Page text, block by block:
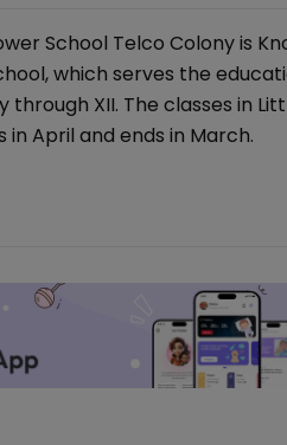
School Telco Colony is
which serves the
XII. The classes in
April and ends in March.